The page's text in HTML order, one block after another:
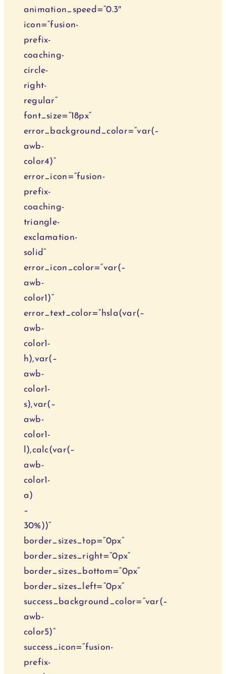
animation_speed=“0.3″
icon=“fusion-
prefix-
coaching-
circle-
right-
regular“
font_size=“18px“
error_background_color=“var(–
awb-
color4)“
error_icon=“fusion-
prefix-
coaching-
triangle-
exclamation-
solid“
error_icon_color=“var(–
awb-
color1)“
error_text_color=“hsla(var(–
awb-
color1-
h),var(–
awb-
color1-
s),var(–
awb-
color1-
l),calc(var(–
awb-
color1-
a)
–
30%))“
border_sizes_top=“0px“
border_sizes_right=“0px“
border_sizes_bottom=“0px“
border_sizes_left=“0px“
success_background_color=“var(–
awb-
color5)“
success_icon=“fusion-
prefix-